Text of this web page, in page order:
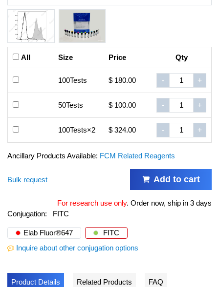
All Size Price Qty
100Tests $ 180.00 - +
50Tests $ 100.00 - +
100Tests×2 $ 324.00 - +
Ancillary Products Available: FCM Related Reagents
Bulk request Add to cart
For research use only. Order now, ship in 3 days
Conjugation:
FITC
Elab Fluor®647
FITC
Inquire about other conjugation options
Product Details Related Products FAQ